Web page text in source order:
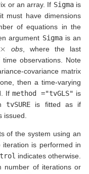
or an array. If Sigmais
must have dimensions
of equations in the
argument Sigmais an
obs , where the last
observations. Note
covariance matrix
then a time-varying
If method ="tvGLS" is
tvSURE is fitted as if
issued.
of the system using an
iteration is performed in
indicates otherwise.
number of iterations or